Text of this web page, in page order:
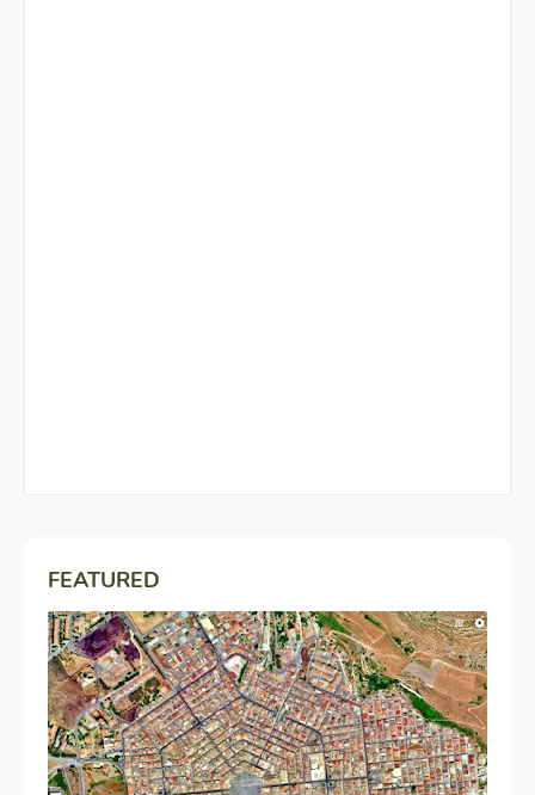
FEATURED